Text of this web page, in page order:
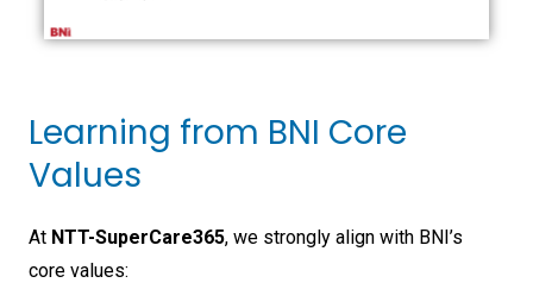
Learning from BNI Core
Values
At NTT-SuperCare365, we strongly align with BNI’s
core values: